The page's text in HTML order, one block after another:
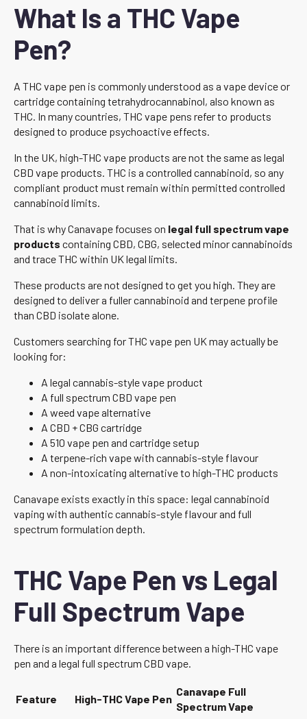
What Is a THC Vape
Pen?
A THC vape pen is commonly understood as a vape device or
cartridge containing tetrahydrocannabinol, also known as
THC. In many countries, THC vape pens refer to products
designed to produce psychoactive effects.
In the UK, high-THC vape products are not the same as legal
CBD vape products. THC is a controlled cannabinoid, so any
compliant product must remain within permitted controlled
cannabinoid limits.
That is why Canavape focuses on legal full spectrum vape
products containing CBD, CBG, selected minor cannabinoids
and trace THC within UK legal limits.
These products are not designed to get you high. They are
designed to deliver a fuller cannabinoid and terpene profile
than CBD isolate alone.
Customers searching for THC vape pen UK may actually be
looking for:
A legal cannabis-style vape product
A full spectrum CBD vape pen
A weed vape alternative
A CBD + CBG cartridge
A 510 vape pen and cartridge setup
A terpene-rich vape with cannabis-style flavour
A non-intoxicating alternative to high-THC products
Canavape exists exactly in this space: legal cannabinoid
vaping with authentic cannabis-style flavour and full
spectrum formulation depth.
THC Vape Pen vs Legal
Full Spectrum Vape
There is an important difference between a high-THC vape
pen and a legal full spectrum CBD vape.
Feature High-THC Vape Pen
Canavape Full
Spectrum Vape